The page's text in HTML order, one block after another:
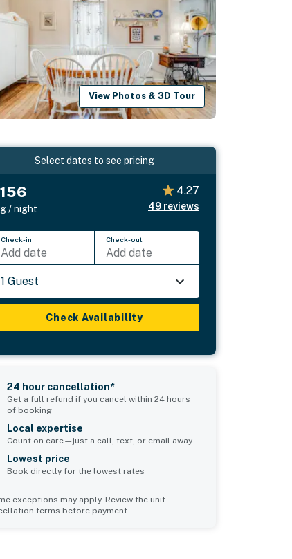
View Photos & 3D Tour
Select dates to see pricing
/ night
4.27
49 reviews
Check-in
Add date
Check-out
Add date
1 Guest
Check Availability
24 hour cancellation*
Get a full refund if you cancel within 24 hours
of booking
Local expertise
Count on care—just a call, text, or email away
Lowest price
Book directly for the lowest rates
exceptions may apply. Review the unit
terms before payment.